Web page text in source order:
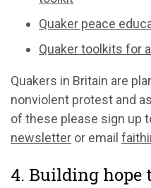
Quaker peace
Quaker toolkits for
Quakers in Britain are
nonviolent protest and
of these please sign up
newsletter or email
4. Building hope